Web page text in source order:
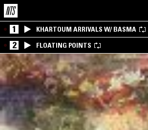
1 KHARTOUM ARRIVALS W/ BASMA
2 FLOATING POINTS